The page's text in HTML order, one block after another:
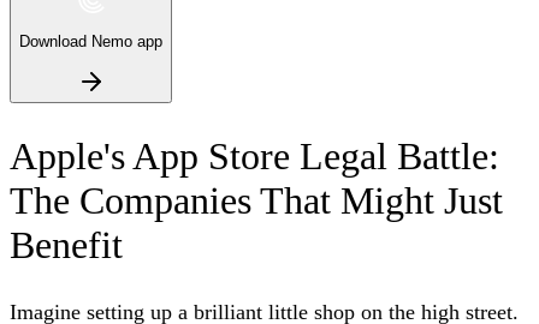
Download Nemo app
Apple's App Store Legal Battle:
The Companies That Might Just
Benefit
Imagine setting up a brilliant little shop on the high street.